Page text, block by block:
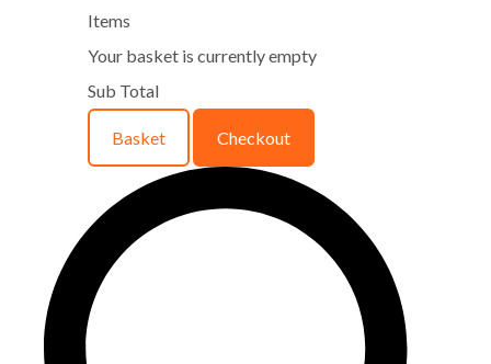
Items
Your basket is currently empty
Sub Total
Basket Checkout